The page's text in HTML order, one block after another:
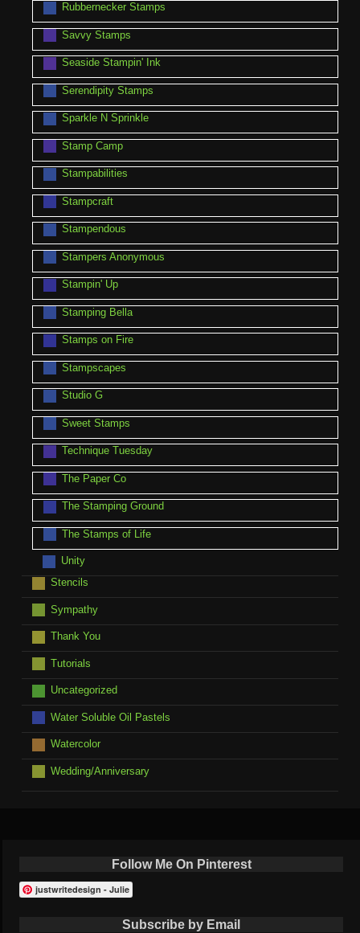
Rubbernecker Stamps
Savvy Stamps
Seaside Stampin' Ink
Serendipity Stamps
Sparkle N Sprinkle
Stamp Camp
Stampabilities
Stampcraft
Stampendous
Stampers Anonymous
Stampin' Up
Stamping Bella
Stamps on Fire
Stampscapes
Studio G
Sweet Stamps
Technique Tuesday
The Paper Co
The Stamping Ground
The Stamps of Life
Unity
Stencils
Sympathy
Thank You
Tutorials
Uncategorized
Water Soluble Oil Pastels
Watercolor
Wedding/Anniversary
Follow Me On Pinterest
justwritedesign - Julie
Subscribe by Email